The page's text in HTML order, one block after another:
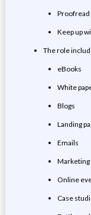
Proofread
Keep up
The role
eBooks
White
Blogs
Landing
Emails
Marketing
Online
Case